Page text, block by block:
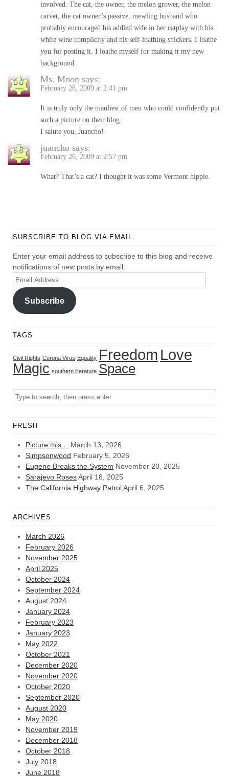
involved. The cat, the owner, the melon grower, the melon
carver, the cat owner’s passive, mewling husband who
probably encouraged his addled wife in her catplay with his
white wine complicity and his self-loathing snickers. I loathe
you for posting it. I loathe myself for making it my new
background.
Ms. Moon says:
February 26, 2009 at 2:41 pm
It is truly only the manliest of men who could confidently put
such a picture on their blog.
I salute you, Juancho!
juancho says:
February 26, 2009 at 2:57 pm
What? That’s a cat? I thought it was some Vermont hippie.
SUBSCRIBE TO BLOG VIA EMAIL
Enter your email address to subscribe to this blog and receive
notifications of new posts by email.
Email
Address
Subscribe
TAGS
Civil Rights Corona Virus Equality Freedom Love
Magic southern literature Space
FRESH
Picture this…
March 13, 2026
Simpsonwood February 5, 2026
Eugene Breaks the System November 20, 2025
Sarajevo RosesApril 18, 2025
The California Highway PatrolApril 6, 2025
ARCHIVES
March 2026
February 2026
November 2025
April 2025
October 2024
September 2024
August 2024
January 2024
February 2023
January 2023
May 2022
October 2021
December 2020
November 2020
October 2020
September 2020
August 2020
May 2020
November 2019
December 2018
October 2018
July 2018
June 2018